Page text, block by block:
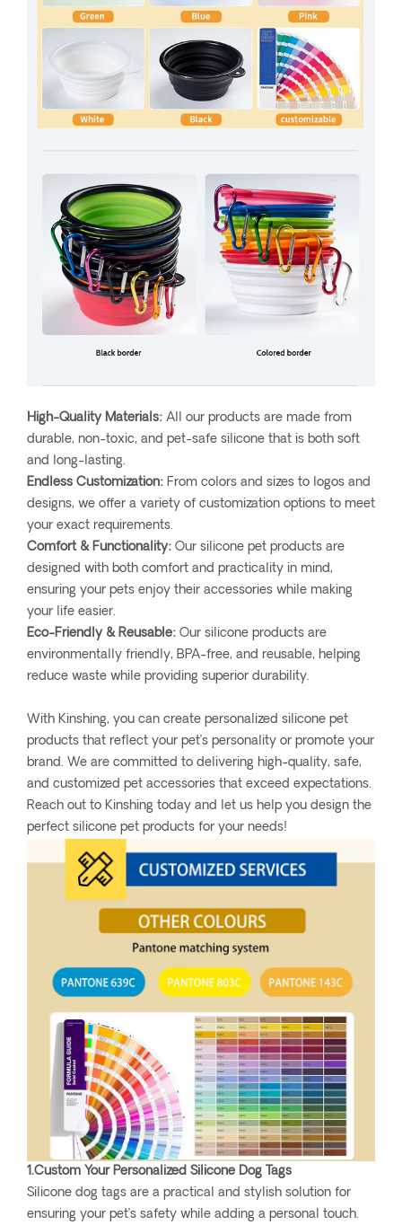
High-Quality Materials: All our products are made from
durable, non-toxic, and pet-safe silicone that is both soft
and long-lasting.
Endless Customization: From colors and sizes to logos and
designs, we offer a variety of customization options to meet
your exact requirements.
Comfort & Functionality: Our silicone pet products are
designed with both comfort and practicality in mind,
ensuring your pets enjoy their accessories while making
your life easier.
Eco-Friendly & Reusable: Our silicone products are
environmentally friendly, BPA-free, and reusable, helping
reduce waste while providing superior durability.
With Kinshing, you can create personalized silicone pet
products that reflect your pet’s personality or promote your
brand. We are committed to delivering high-quality, safe,
and customized pet accessories that exceed expectations.
Reach out to Kinshing today and let us help you design the
perfect silicone pet products for your needs!
1.Custom Your Personalized Silicone Dog Tags
Silicone dog tags are a practical and stylish solution for
ensuring your pet’s safety while adding a personal touch.